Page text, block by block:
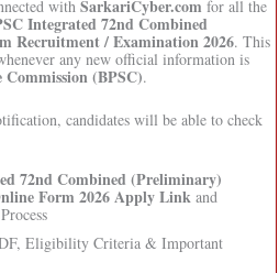
with SarkariCyber.com for all the
Integrated 72nd Combined
Recruitment / Examination 2026. This
any new official information is
(BPSC).
candidates will be able to check
72nd Combined (Preliminary)
Form 2026 Apply Linkand
Eligibility Criteria & Important